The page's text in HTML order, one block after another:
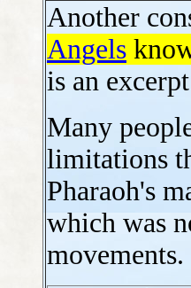
Another
Angels
is an
Many
limitations
Pharaoh's
which was
movements.